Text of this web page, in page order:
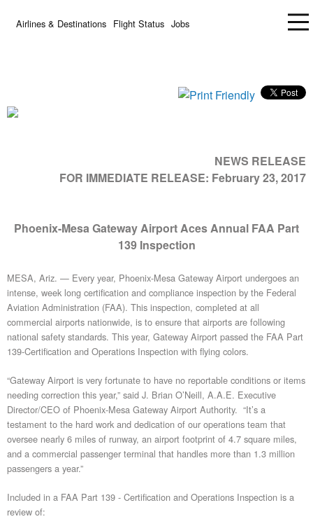
Airlines & Destinations Flight Status Jobs
NEWS RELEASE
FOR IMMEDIATE RELEASE: February 23, 2017
Phoenix-Mesa Gateway Airport Aces Annual FAA Part
139 Inspection
MESA, Ariz. — Every year, Phoenix-Mesa Gateway Airport undergoes an
intense, week long certification and compliance inspection by the Federal
Aviation Administration (FAA). This inspection, completed at all
commercial airports nationwide, is to ensure that airports are following
national safety standards. This year, Gateway Airport passed the FAA Part
139-Certification and Operations Inspection with flying colors.
“Gateway Airport is very fortunate to have no reportable conditions or items
needing correction this year,” said J. Brian O’Neill, A.A.E. Executive
Director/CEO of Phoenix-Mesa Gateway Airport Authority. “It’s a
testament to the hard work and dedication of our operations team that
oversee nearly 6 miles of runway, an airport footprint of 4.7 square miles,
and a commercial passenger terminal that handles more than 1.3 million
passengers a year.”
Included in a FAA Part 139 - Certification and Operations Inspection is a
review of: